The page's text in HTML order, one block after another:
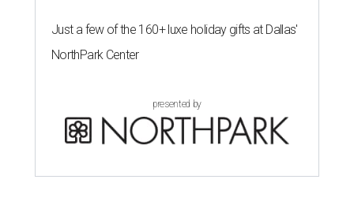
Just a few of the 160+ luxe holiday gifts at Dallas'
NorthPark Center
presented by